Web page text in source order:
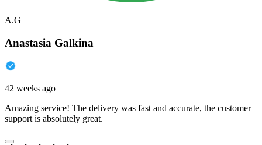
A.G
Anastasia Galkina
42 weeks ago
Amazing service! The delivery was fast and accurate, the customer
support is absolutely great.